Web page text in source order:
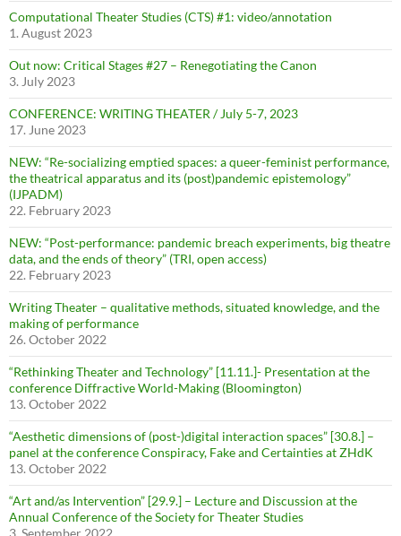
Computational Theater Studies (CTS) #1: video/annotation
1. August 2023
Out now: Critical Stages #27 – Renegotiating the Canon
3. July 2023
CONFERENCE: WRITING THEATER / July 5-7, 2023
17. June 2023
NEW: “Re-socializing emptied spaces: a queer-feminist performance,
the theatrical apparatus and its (post)pandemic epistemology”
(IJPADM)
22. February 2023
NEW: “Post-performance: pandemic breach experiments, big theatre
data, and the ends of theory” (TRI, open access)
22. February 2023
Writing Theater – qualitative methods, situated knowledge, and the
making of performance
26. October 2022
“Rethinking Theater and Technology” [11.11.]- Presentation at the
conference Diffractive World-Making (Bloomington)
13. October 2022
“Aesthetic dimensions of (post-)digital interaction spaces” [30.8.] –
panel at the conference Conspiracy, Fake and Certainties at ZHdK
13. October 2022
“Art and/as Intervention” [29.9.] – Lecture and Discussion at the
Annual Conference of the Society for Theater Studies
3. September 2022